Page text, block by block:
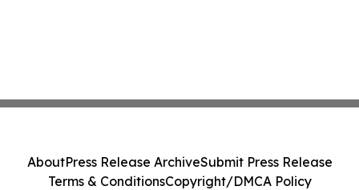
AboutPress Release ArchiveSubmit Press Release
Terms & ConditionsCopyright/DMCA Policy